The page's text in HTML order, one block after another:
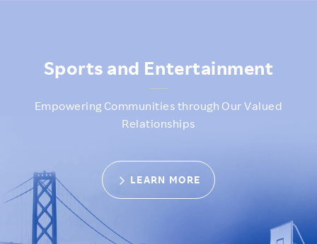
Sports and Entertainment
Empowering Communities through Our Valued
Relationships
LEARN MORE